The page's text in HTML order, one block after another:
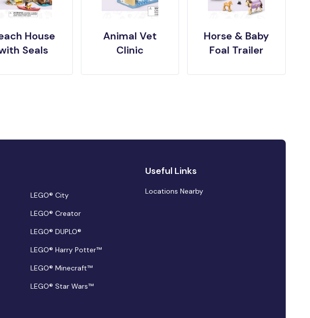
House
Seals
Animal Vet
Clinic
Horse & Baby
Foal Trailer
LEGO® City
LEGO® Creator
LEGO® DUPLO®
LEGO® Harry Potter™
LEGO® Minecraft™
LEGO® Star Wars™
Useful Links
Locations Nearby